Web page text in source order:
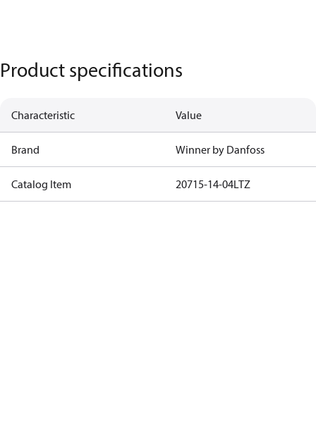
Product specifications
Characteristic Value
Brand Winner by Danfoss
Catalog Item 20715-14-04LTZ